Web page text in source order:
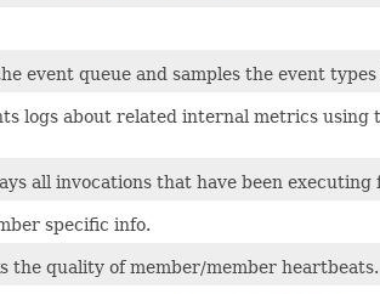
event queue and samples the event
logs about related internal metrics using
all invocations that have been executing
specific info.
the quality of member/member heartbeats.